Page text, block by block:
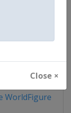
Close ×
WorldFigure